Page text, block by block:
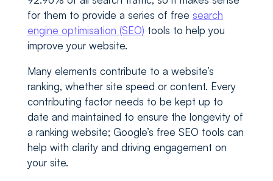
for them to provide a series of free search
engine optimisation (SEO) tools to help you
improve your website.
Many elements contribute to a website’s
ranking, whether site speed or content. Every
contributing factor needs to be kept up to
date and maintained to ensure the longevity of
a ranking website; Google’s free SEO tools can
help with clarity and driving engagement on
your site.